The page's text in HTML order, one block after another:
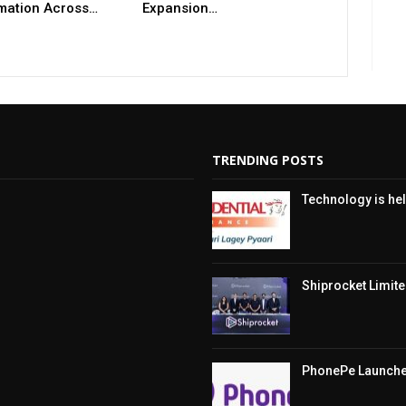
Across… Expansion…
TRENDING POSTS
Technology is
Shiprocket
PhonePe